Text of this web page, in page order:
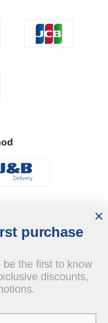
reserved.
dih.pl
purchase
the first to know
discounts,